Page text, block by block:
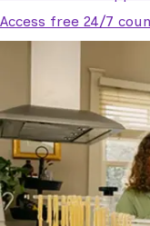
Access free 24/7